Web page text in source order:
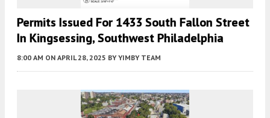
Permits Issued For 1433 South Fallon Street
In Kingsessing, Southwest Philadelphia
8:00 AM ON APRIL 28, 2025 BY YIMBY TEAM